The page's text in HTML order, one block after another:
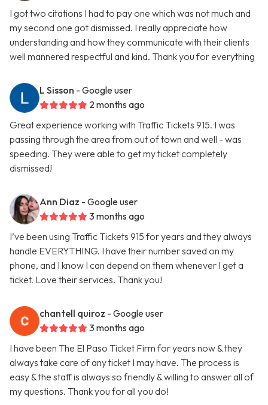
I got two citations I had to pay one which was not much and
my second one got dismissed. I really appreciate how
understanding and how they communicate with their clients
well mannered respectful and kind. Thank you for everything
L Sisson - Google user
2 months ago
Great experience working with Traffic Tickets 915. I was
passing through the area from out of town and well - was
speeding. They were able to get my ticket completely
dismissed!
Ann Diaz - Google user
3 months ago
I’ve been using Traffic Tickets 915 for years and they always
handle EVERYTHING. I have their number saved on my
phone, and I know I can depend on them whenever I get a
ticket. Love their services. Thank you!
chantell quiroz - Google user
3 months ago
I have been The El Paso Ticket Firm for years now & they
always take care of any ticket I may have. The process is
easy & the staff is always so friendly & willing to answer all of
my questions. Thank you for all you do!